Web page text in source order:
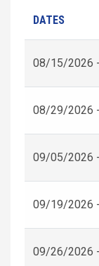
DATES
08/15/2026
08/29/2026
09/05/2026
09/19/2026
09/26/2026